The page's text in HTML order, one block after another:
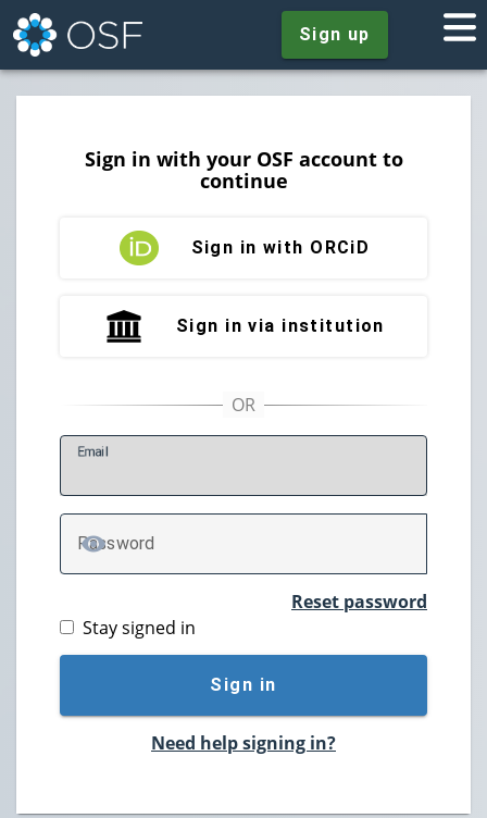
Sign up
Sign in with your OSF account to
continue
Sign in with ORCiD
Sign in via institution
Email
Password
TOGGLE PASSWORD
Reset password
Stay signed in
Sign in
Need help signing in?